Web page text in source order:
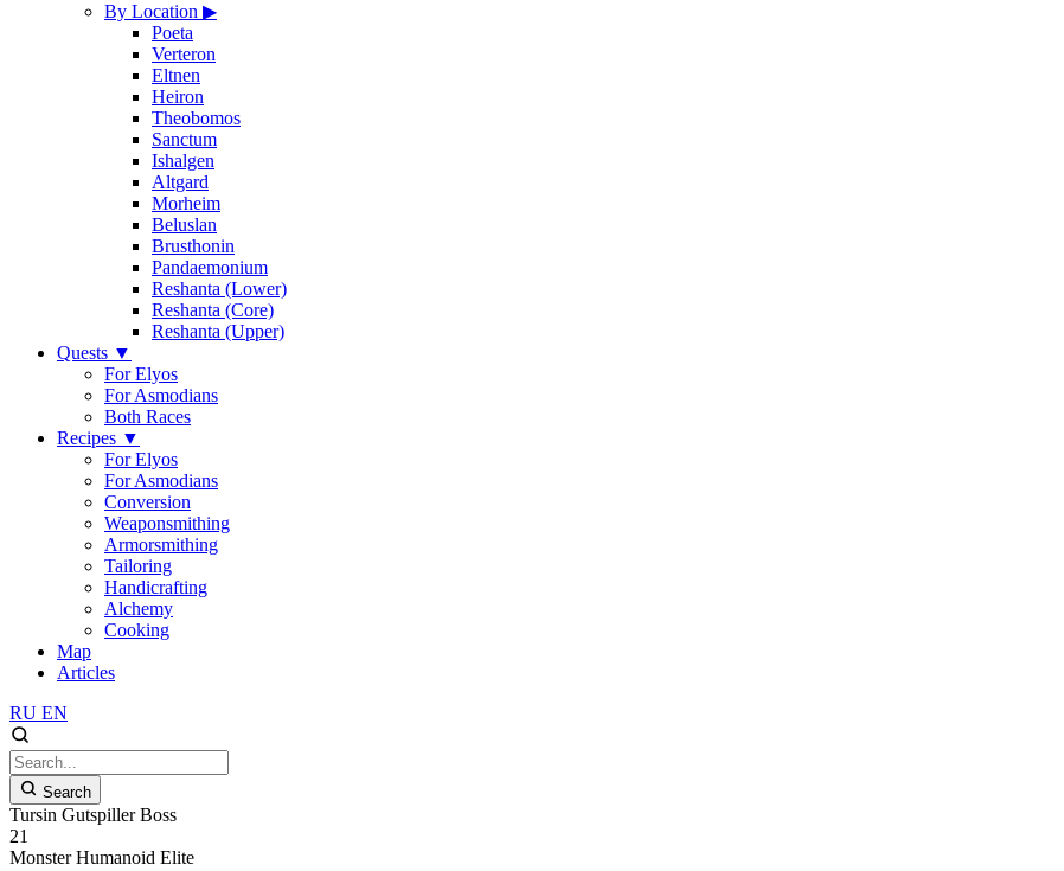
By Location ▶
Poeta
Verteron
Eltnen
Heiron
Theobomos
Sanctum
Ishalgen
Altgard
Morheim
Beluslan
Brusthonin
Pandaemonium
Reshanta (Lower)
Reshanta (Core)
Reshanta (Upper)
Quests ▼
For Elyos
For Asmodians
Both Races
Recipes ▼
For Elyos
For Asmodians
Conversion
Weaponsmithing
Armorsmithing
Tailoring
Handicrafting
Alchemy
Cooking
Map
Articles
RU EN
Search
Tursin Gutspiller Boss
21
Monster Humanoid Elite